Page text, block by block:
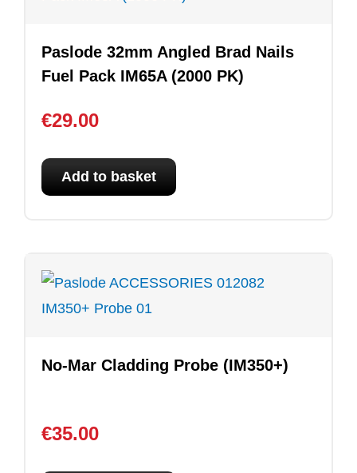
Paslode 32mm Angled Brad Nails
Fuel Pack IM65A (2000 PK)
€29.00
Add to basket
No-Mar Cladding Probe (IM350+)
€35.00